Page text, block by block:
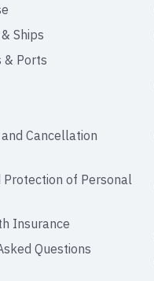
Ships
& Ports
Cancellation
Protection of Personal
Insurance
Questions